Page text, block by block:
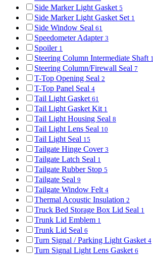
Side Marker Light Gasket 5
Side Marker Light Gasket Set 1
Side Window Seal 61
Speedometer Adapter 3
Spoiler 1
Steering Column Intermediate Shaft 1
Steering Column/Firewall Seal 7
T-Top Opening Seal 2
T-Top Panel Seal 4
Tail Light Gasket 61
Tail Light Gasket Kit 1
Tail Light Housing Seal 8
Tail Light Lens Seal 10
Tail Light Seal 15
Tailgate Hinge Cover 3
Tailgate Latch Seal 1
Tailgate Rubber Stop 5
Tailgate Seal 9
Tailgate Window Felt 4
Thermal Acoustic Insulation 2
Truck Bed Storage Box Lid Seal 1
Trunk Lid Emblem 1
Trunk Lid Seal 6
Turn Signal / Parking Light Gasket 4
Turn Signal Light Lens Gasket 6